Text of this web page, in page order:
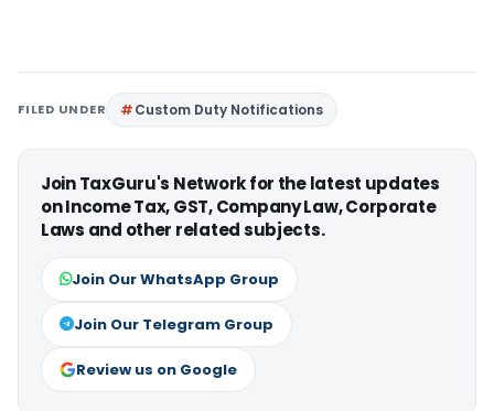
FILED UNDER Custom Duty Notifications
Join TaxGuru's Network for the latest updates
on Income Tax, GST, Company Law, Corporate
Laws and other related subjects.
Join Our WhatsApp Group
Join Our Telegram Group
Review us on Google